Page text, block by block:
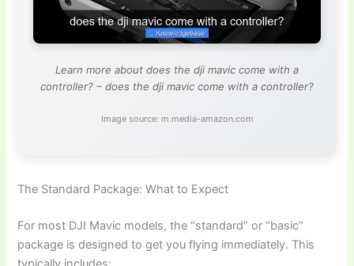
Learn more about does the dji mavic come with a
controller? – does the dji mavic come with a controller?
Image source: m.media-amazon.com
The Standard Package: What to Expect
For most DJI Mavic models, the “standard” or “basic”
package is designed to get you flying immediately. This